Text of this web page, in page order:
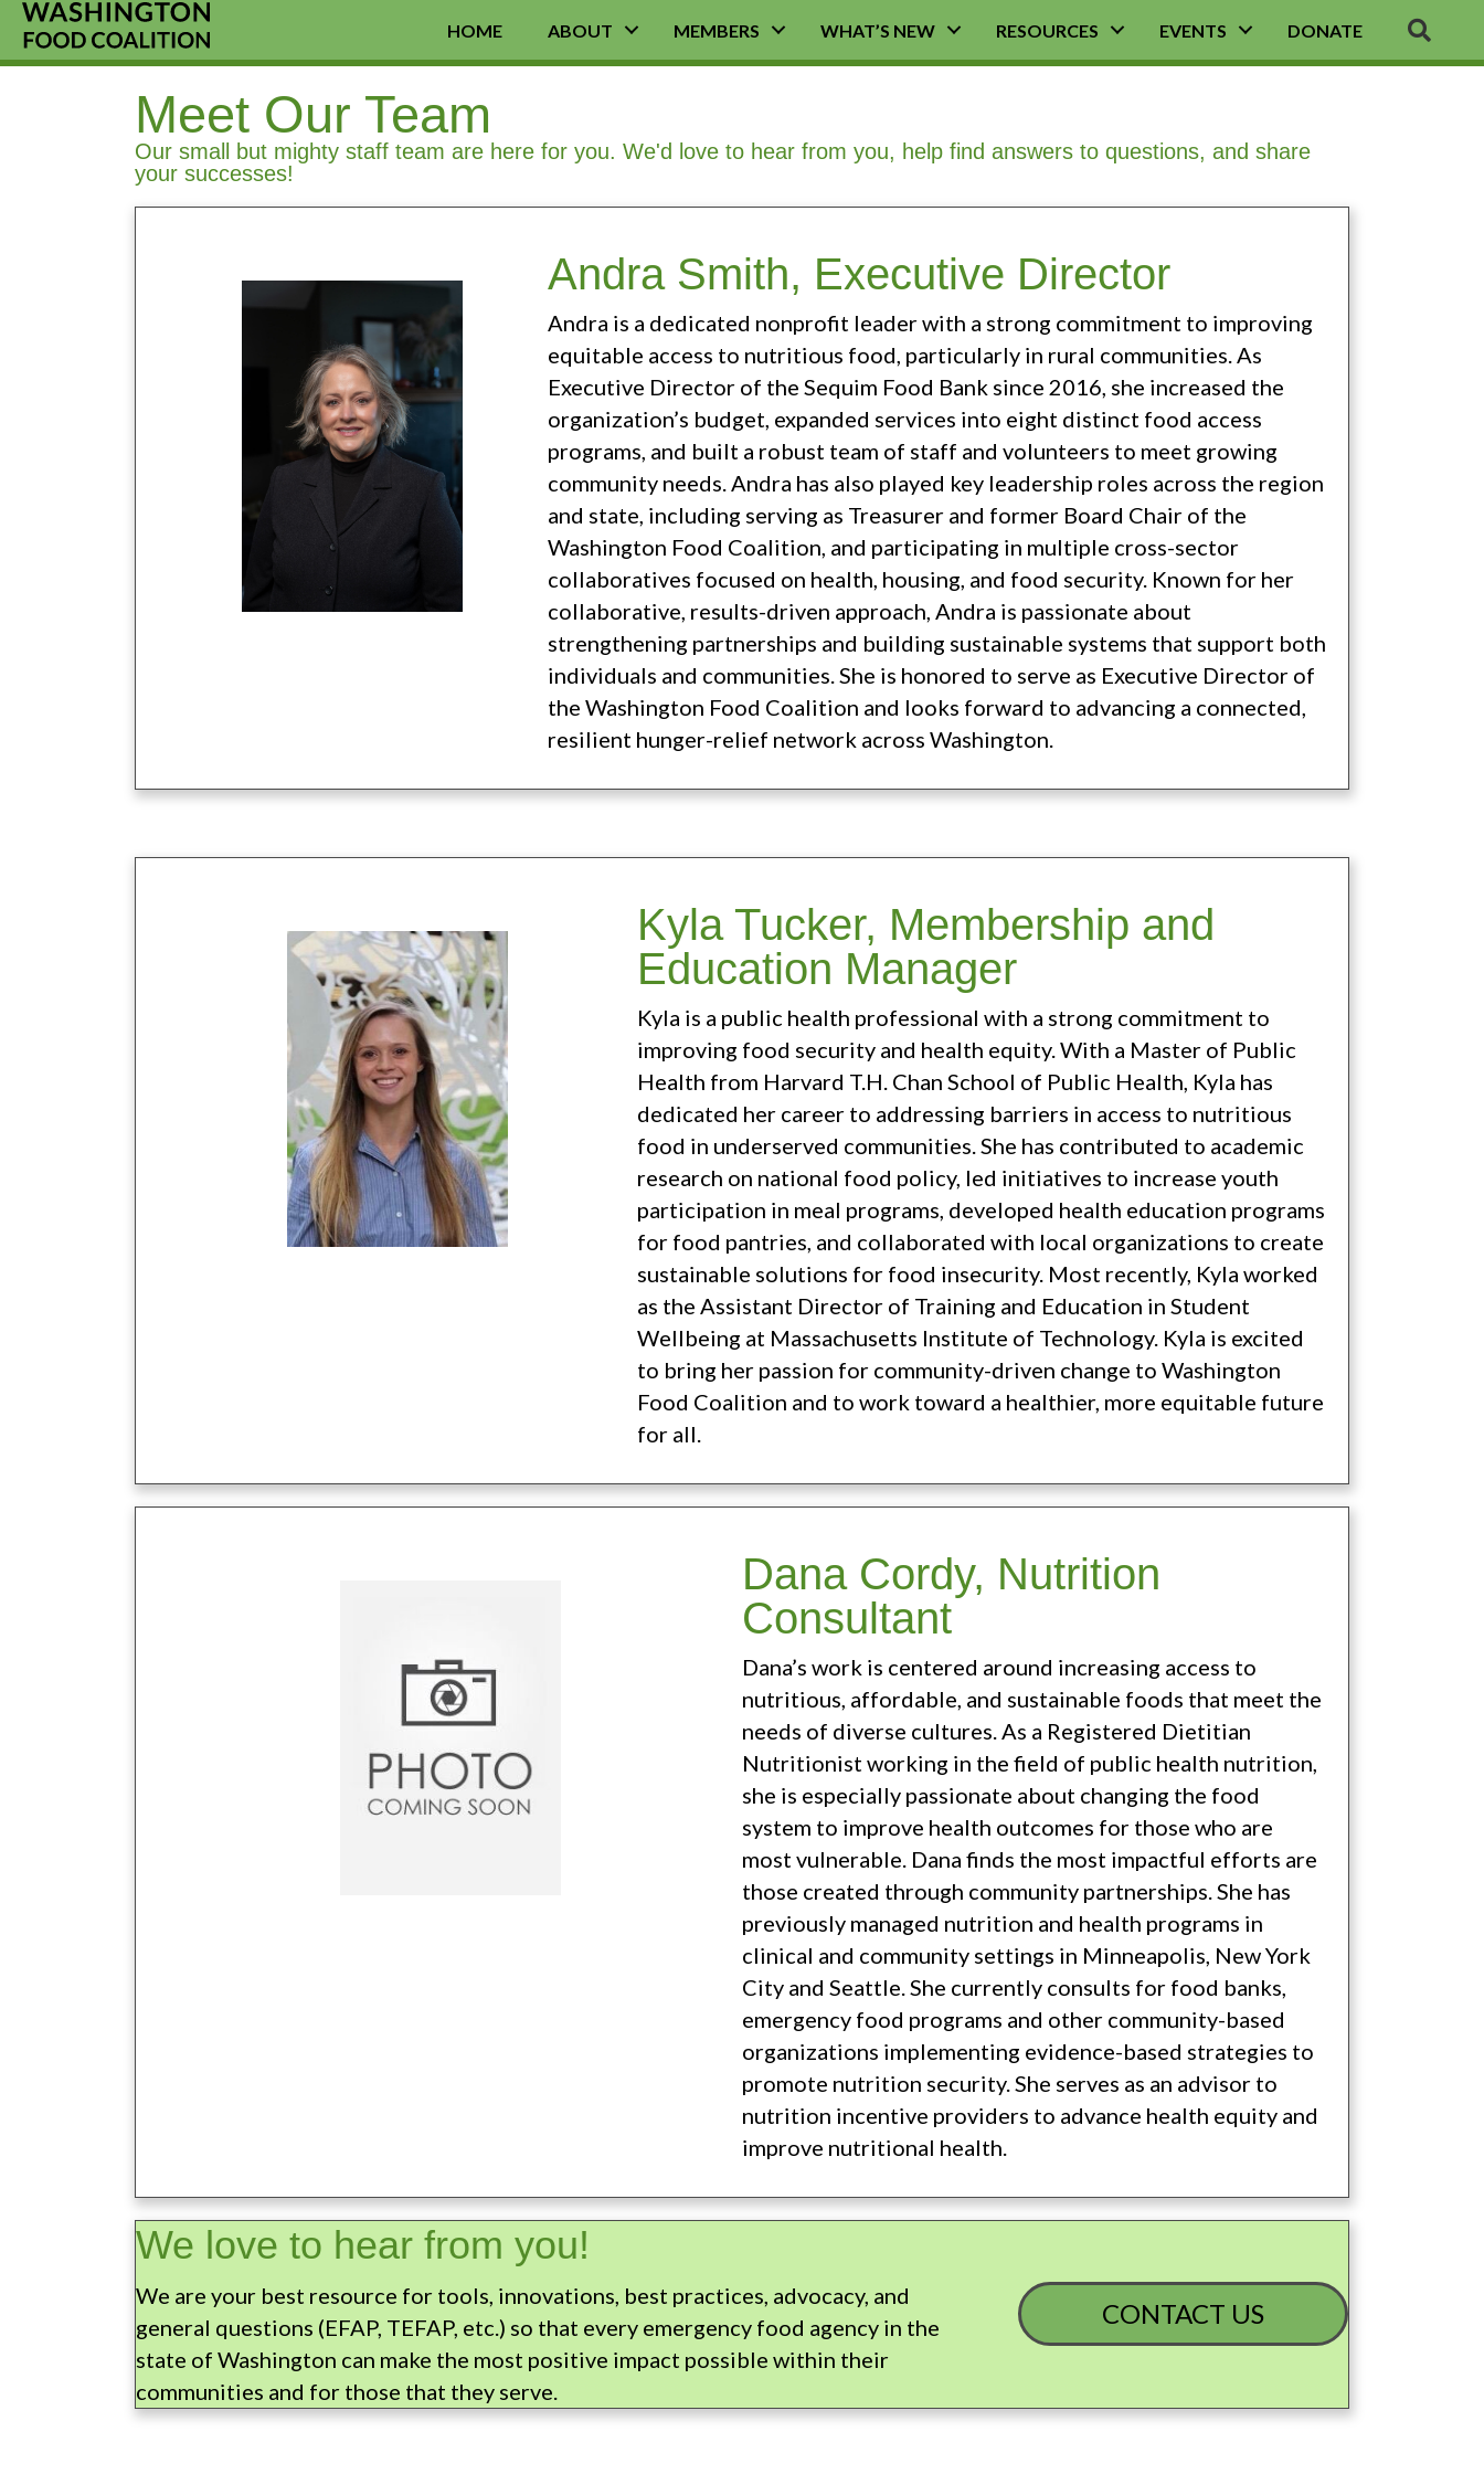
HOME ABOUT MEMBERS WHAT’S NEW RESOURCES EVENTS DONATE
Meet Our Team
Our small but mighty staff team are here for you. We'd love to hear from you, help find answers to questions, and share
your successes!
Andra Smith, Executive Director
Andra is a dedicated nonprofit leader with a strong commitment to improving
equitable access to nutritious food, particularly in rural communities. As
Executive Director of the Sequim Food Bank since 2016, she increased the
organization’s budget, expanded services into eight distinct food access
programs, and built a robust team of staff and volunteers to meet growing
community needs. Andra has also played key leadership roles across the region
and state, including serving as Treasurer and former Board Chair of the
Washington Food Coalition, and participating in multiple cross-sector
collaboratives focused on health, housing, and food security. Known for her
collaborative, results-driven approach, Andra is passionate about
strengthening partnerships and building sustainable systems that support both
individuals and communities. She is honored to serve as Executive Director of
the Washington Food Coalition and looks forward to advancing a connected,
resilient hunger-relief network across Washington.
Kyla Tucker, Membership and
Education Manager
Kyla is a public health professional with a strong commitment to
improving food security and health equity. With a Master of Public
Health from Harvard T.H. Chan School of Public Health, Kyla has
dedicated her career to addressing barriers in access to nutritious
food in underserved communities. She has contributed to academic
research on national food policy, led initiatives to increase youth
participation in meal programs, developed health education programs
for food pantries, and collaborated with local organizations to create
sustainable solutions for food insecurity. Most recently, Kyla worked
as the Assistant Director of Training and Education in Student
Wellbeing at Massachusetts Institute of Technology. Kyla is excited
to bring her passion for community-driven change to Washington
Food Coalition and to work toward a healthier, more equitable future
for all.
Dana Cordy, Nutrition
Consultant
Dana’s work is centered around increasing access to
nutritious, affordable, and sustainable foods that meet the
needs of diverse cultures. As a Registered Dietitian
Nutritionist working in the field of public health nutrition,
she is especially passionate about changing the food
system to improve health outcomes for those who are
most vulnerable. Dana finds the most impactful efforts are
those created through community partnerships. She has
previously managed nutrition and health programs in
clinical and community settings in Minneapolis, New York
City and Seattle. She currently consults for food banks,
emergency food programs and other community-based
organizations implementing evidence-based strategies to
promote nutrition security. She serves as an advisor to
nutrition incentive providers to advance health equity and
improve nutritional health.
We love to hear from you!
We are your best resource for tools, innovations, best practices, advocacy, and
general questions (EFAP, TEFAP, etc.) so that every emergency food agency in the
state of Washington can make the most positive impact possible within their
communities and for those that they serve.
CONTACT US